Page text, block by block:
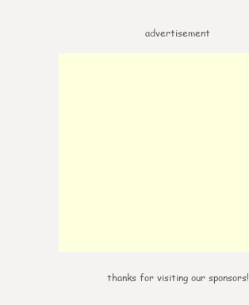
advertisement
thanks for visiting our sponsors!